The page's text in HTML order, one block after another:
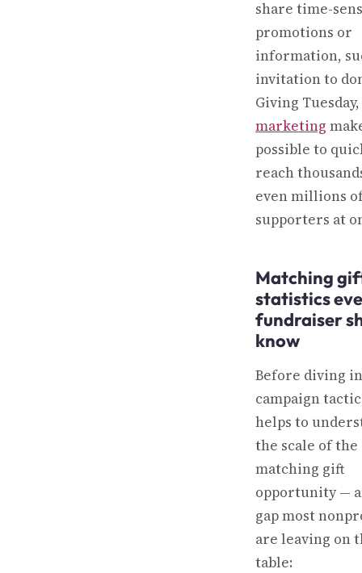
share time-
promotions or
information,
invitation to
Giving Tuesday,
marketing
possible to
reach
even millions
supporters at
Matching
statistics
fundraiser
know
Before diving
campaign
helps to
the scale of the
matching gift
opportunity —
gap most
are leaving on
table: